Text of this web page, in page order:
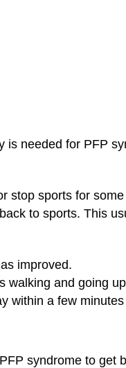
is needed for PFP
stop sports for
to sports. This
improved.
walking and going
within a few
syndrome to get